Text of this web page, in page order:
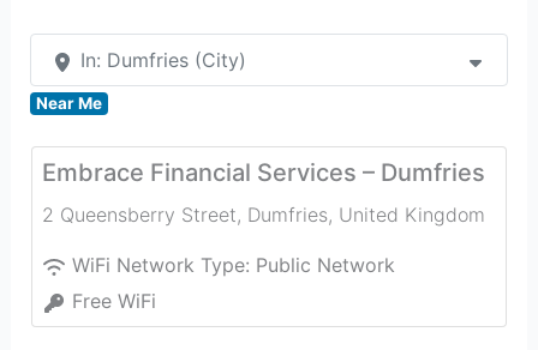
In: Dumfries (City)
Near Me
Embrace Financial Services – Dumfries
2 Queensberry Street, Dumfries, United Kingdom
WiFi Network Type: Public Network
Free WiFi